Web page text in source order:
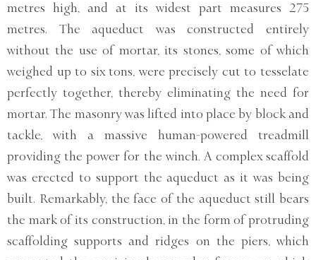
metres high, and at its widest part measures 275
metres. The aqueduct was constructed entirely
without the use of mortar, its stones, some of which
weighed up to six tons, were precisely cut to tesselate
perfectly together, thereby eliminating the need for
mortar. The masonry was lifted into place by block and
tackle, with a massive human-powered treadmill
providing the power for the winch. A complex scaffold
was erected to support the aqueduct as it was being
built. Remarkably, the face of the aqueduct still bears
the mark of its construction, in the form of protruding
scaffolding supports and ridges on the piers, which